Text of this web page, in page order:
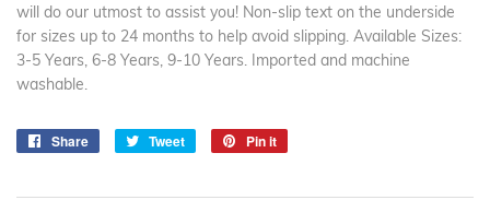
will do our utmost to assist you! Non-slip text on the underside
for sizes up to 24 months to help avoid slipping. Available Sizes:
3-5 Years, 6-8 Years, 9-10 Years. Imported and machine
washable.
Share
Share
Tweet
Tweet
Pin it